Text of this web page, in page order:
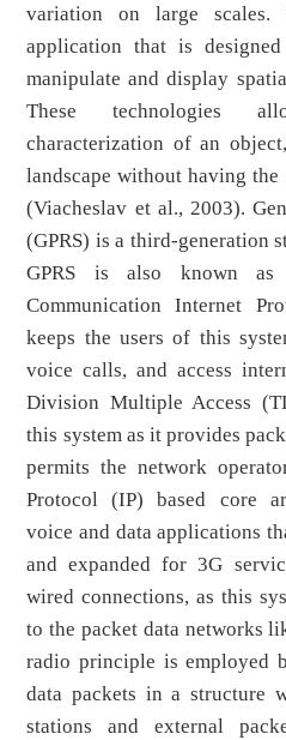
variation on large
application that is
manipulate and display
These technologies
characterization of an
landscape without having
(Viacheslav et al., 2003).
(GPRS) is a third-generation
GPRS is also known as
Communication Internet
keeps the users of this
voice calls, and access
Division Multiple Access
this system as it provides
permits the network
Protocol (IP) based core
voice and data applications
and expanded for 3G
wired connections, as this
to the packet data networks
radio principle is employed
data packets in a structure
stations and external